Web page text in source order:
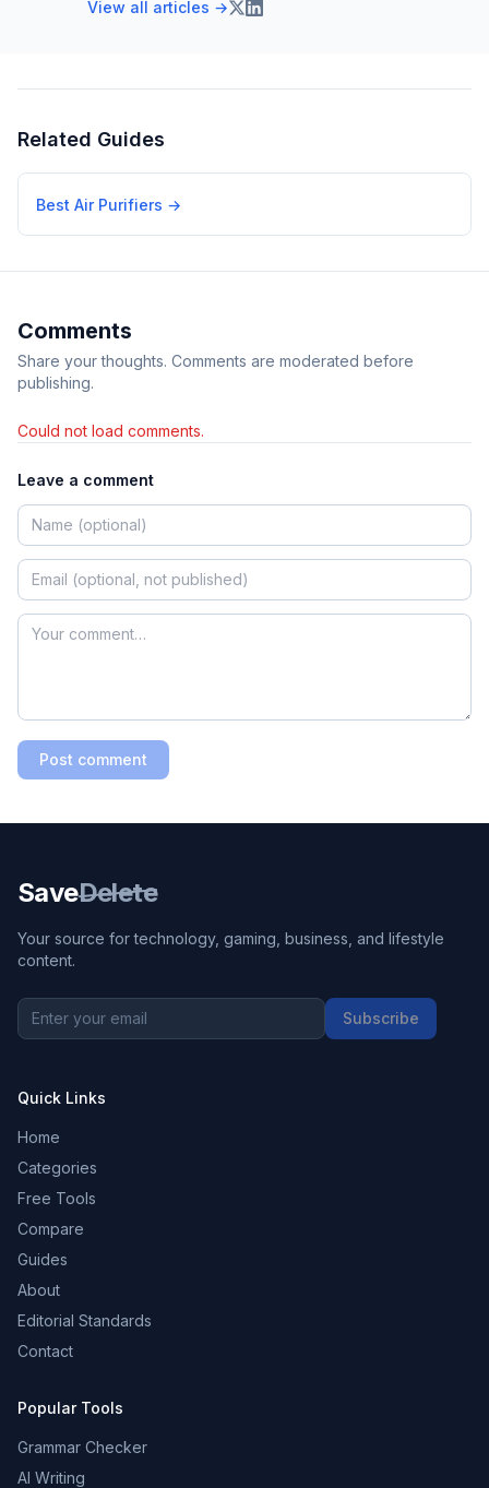
View all articles →
Related Guides
Best Air Purifiers →
Comments
Share your thoughts. Comments are moderated before
publishing.
Could not load comments.
Leave a comment
Post comment
SaveDelete
Your source for technology, gaming, business, and lifestyle
content.
Subscribe
Quick Links
Home
Categories
Free Tools
Compare
Guides
About
Editorial Standards
Contact
Popular Tools
Grammar Checker
AI Writing